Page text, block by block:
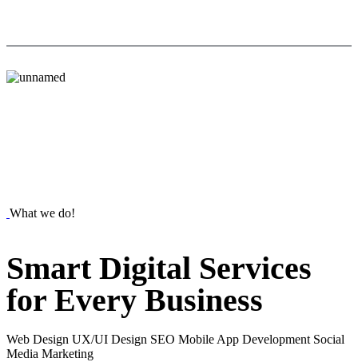
What we do!
Smart Digital Services
for Every Business
Web Design UX/UI Design SEO Mobile App Development Social
Media Marketing